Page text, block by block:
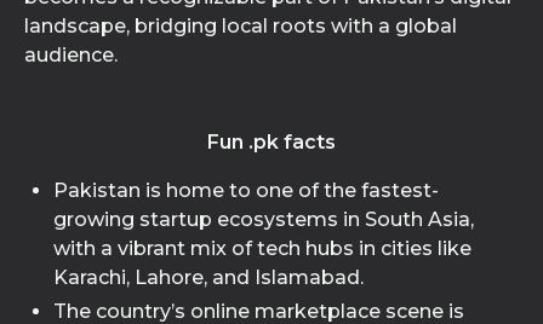
landscape, bridging local roots with a global
audience.
Fun .pk facts
Pakistan is home to one of the fastest-
growing startup ecosystems in South Asia,
with a vibrant mix of tech hubs in cities like
Karachi, Lahore, and Islamabad.
The country’s online marketplace scene is